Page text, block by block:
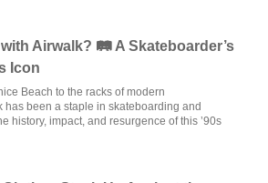
with Airwalk? 🛤️ A Skateboarder’s
Icon
Beach to the racks of modern
has been a staple in skateboarding and
history, impact, and resurgence of this ’90s